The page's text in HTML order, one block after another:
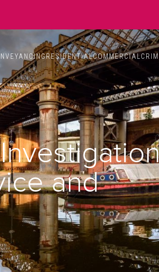
RESIDENTIALCOMMERCIAL
and